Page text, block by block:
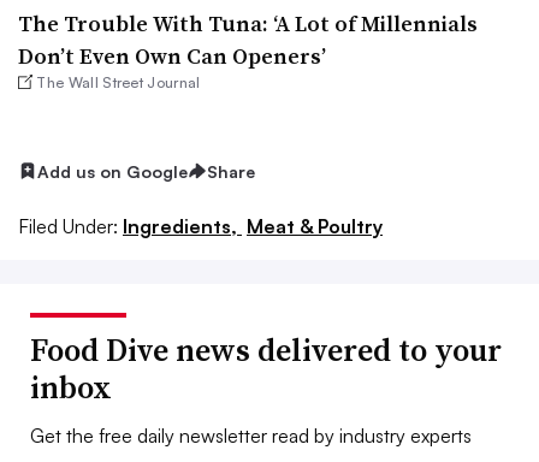
The Trouble With Tuna: ‘A Lot of Millennials
Don’t Even Own Can Openers’
The Wall Street Journal
Add us on Google Share
Filed Under: Ingredients, Meat & Poultry
Food Dive news delivered to your
inbox
Get the free daily newsletter read by industry experts